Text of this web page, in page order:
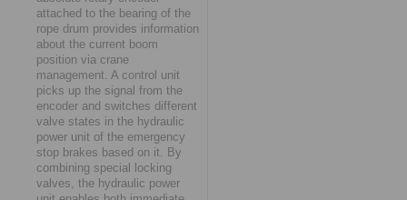
attached to the bearing of the
rope drum provides information
about the current boom
position via crane
management. A control unit
picks up the signal from the
encoder and switches different
valve states in the hydraulic
power unit of the emergency
stop brakes based on it. By
combining special locking
valves, the hydraulic power